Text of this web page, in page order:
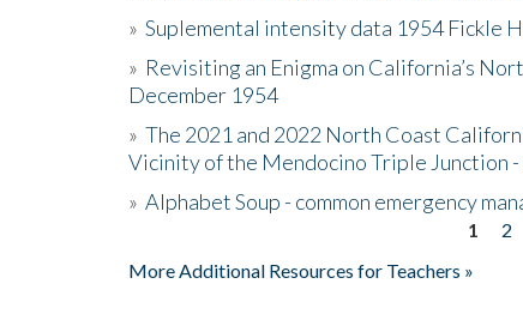
» Suplemental intensity data 1954 Fickle
» Revisiting an Enigma on California’s
December 1954
» The 2021 and 2022 North Coast
Vicinity of the Mendocino Triple Junction
» Alphabet Soup - common emergency
1 2
More Additional Resources for Teachers »